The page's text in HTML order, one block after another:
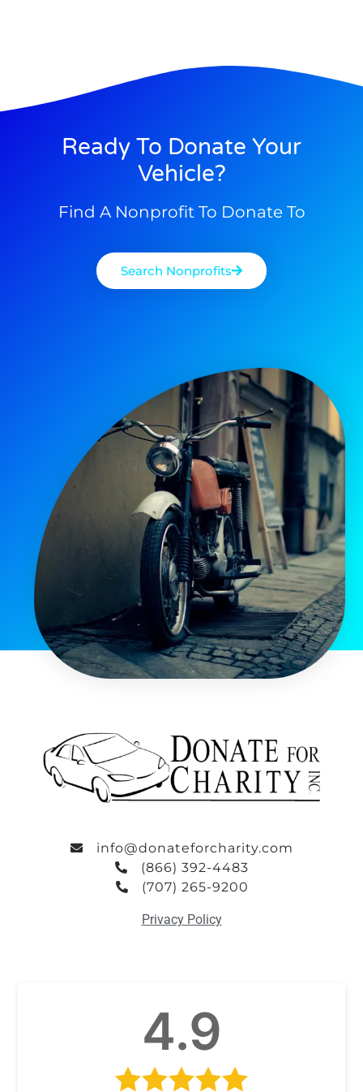
Ready To Donate Your
Vehicle?
Find A Nonprofit To Donate To
Search Nonprofits
info@donateforcharity.com
(866) 392-4483
(707) 265-9200
Privacy Policy
4.9